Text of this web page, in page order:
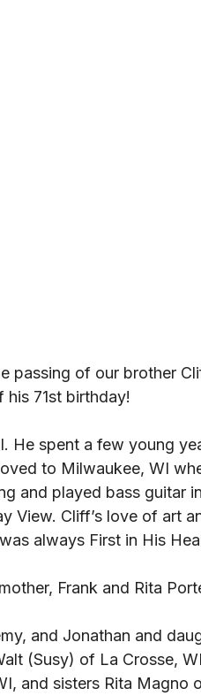
passing of our brother
71st birthday!
He spent a few young
to Milwaukee, WI
and played bass guitar
View. Cliff’s love of art
always First in His
Frank and Rita
and Jonathan and
(Susy) of La Crosse,
and sisters Rita Magno